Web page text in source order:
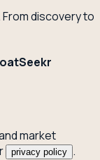
discovery to
market
privacy policy .